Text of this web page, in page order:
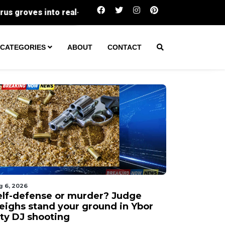
Self-defense or murder? Judge weighs
CATEGORIES ABOUT CONTACT
6, 2026
defense or murder? Judge
stand your ground in Ybor
DJ shooting